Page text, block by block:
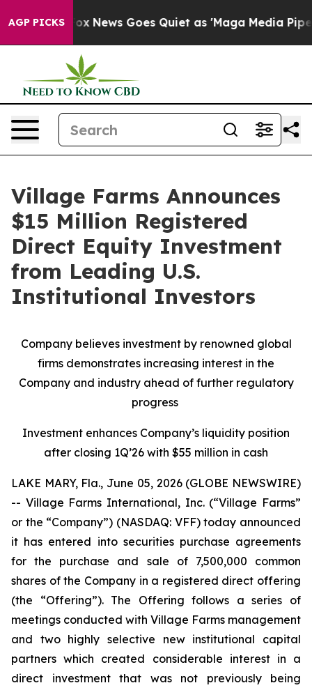
AGP PICKS
Fox News Goes Quiet as 'Maga Media Pipeline'
Village Farms Announces
$15 Million Registered
Direct Equity Investment
from Leading U.S.
Institutional Investors
Company believes investment by renowned global
firms demonstrates increasing interest in the
Company and industry ahead of further regulatory
progress
Investment enhances Company’s liquidity position
after closing 1Q’26 with $55 million in cash
LAKE MARY, Fla., June 05, 2026 (GLOBE NEWSWIRE)
-- Village Farms International, Inc. (“Village Farms”
or the “Company”) (NASDAQ: VFF) today announced
it has entered into securities purchase agreements
for the purchase and sale of 7,500,000 common
shares of the Company in a registered direct offering
(the “Offering”). The Offering follows a series of
meetings conducted with Village Farms management
and two highly selective new institutional capital
partners which created considerable interest in a
direct investment that was not previously being